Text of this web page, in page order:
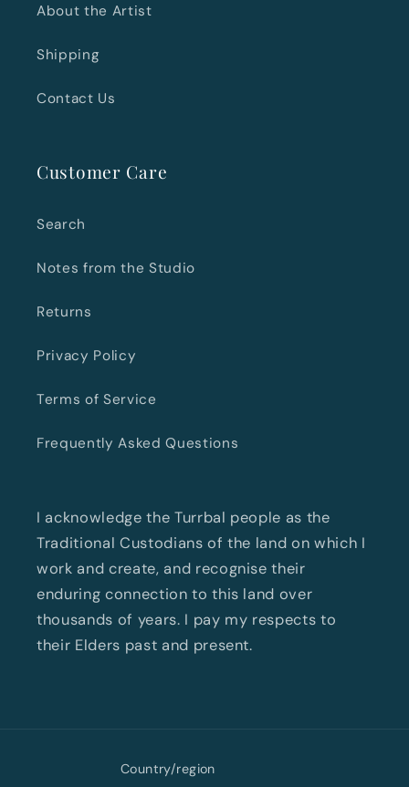
About the Artist
Shipping
Contact Us
Customer Care
Search
Notes from the Studio
Returns
Privacy Policy
Terms of Service
Frequently Asked Questions
I acknowledge the Turrbal people as the
Traditional Custodians of the land on which I
work and create, and recognise their
enduring connection to this land over
thousands of years. I pay my respects to
their Elders past and present.
Country/region